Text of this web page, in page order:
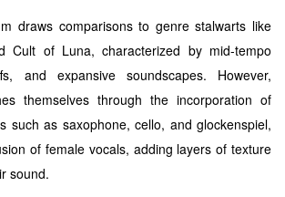
draws comparisons to genre stalwarts like
Cult of Luna, characterized by mid-tempo
and expansive soundscapes. However,
themselves through the incorporation of
such as saxophone, cello, and glockenspiel,
of female vocals, adding layers of texture
sound.